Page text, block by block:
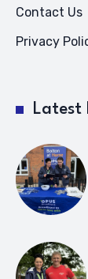
Contact Us
Privacy
Latest